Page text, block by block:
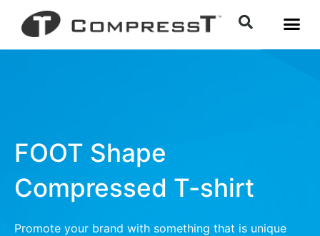
FOOT Shape
Compressed T-shirt
Promote your brand with something that is unique